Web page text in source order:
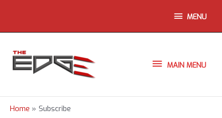
ABOVE
HEADER
MENU
MAINMAIN MENU
Home Subscribe